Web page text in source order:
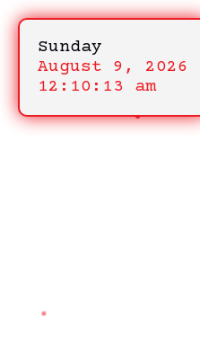
Sunday
August 9, 2026
12:10:13 am